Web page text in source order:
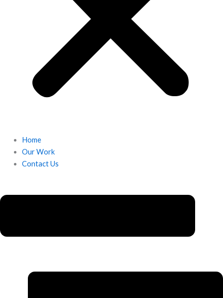
Home
Our Work
Contact Us